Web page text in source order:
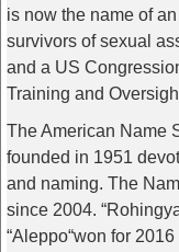
is now the name of
survivors of sexual
and a US
Training and
The American Name
founded in 1951
and naming. The
since 2004.
“Aleppo“won for